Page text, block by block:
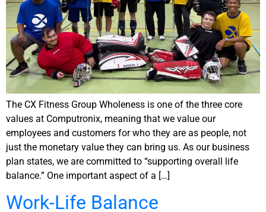
The CX Fitness Group Wholeness is one of the three core
values at Computronix, meaning that we value our
employees and customers for who they are as people, not
just the monetary value they can bring us. As our business
plan states, we are committed to “supporting overall life
balance.” One important aspect of a […]
Work-Life Balance